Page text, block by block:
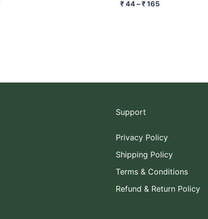
₹44–₹165
Support
Privacy Policy
Shipping Policy
Terms & Conditions
Refund & Return Policy